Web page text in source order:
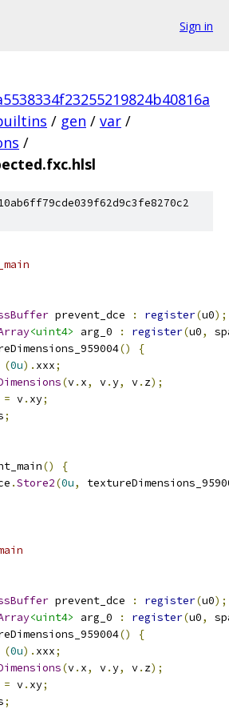
Sign in
/ gen / var /
/
prevent_dce : register(u0);
<uint4> arg_0 : register(u0,
()
{
(0u). xxx;
(v. x, v.y, v. z);
= v. xy;
;
()
{
.Store2(0u,
prevent_dce : register(u0);
<uint4> arg_0 : register(u0,
()
{
(0u). xxx;
(v. x, v.y, v. z);
= v. xy;
;